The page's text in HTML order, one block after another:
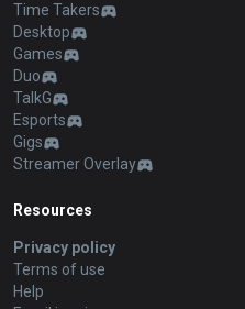
Time Takers
Desktop
Games
Duo
TalkG
Esports
Gigs
Streamer Overlay
Resources
Privacy policy
Terms of use
Help